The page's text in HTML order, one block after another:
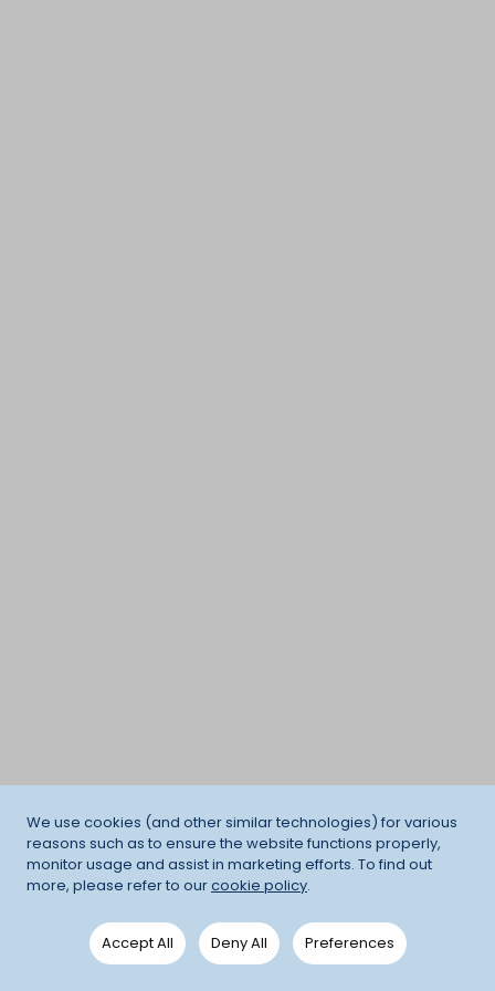
We use cookies (and other similar technologies) for various
reasons such as to ensure the website functions properly,
monitor usage and assist in marketing efforts. To find out
more, please refer to ourcookie policy.
Accept All Deny All Preferences